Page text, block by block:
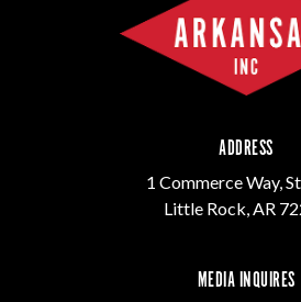
ADDRESS
1 Commerce Way,
Little Rock, AR
MEDIA INQUIRES